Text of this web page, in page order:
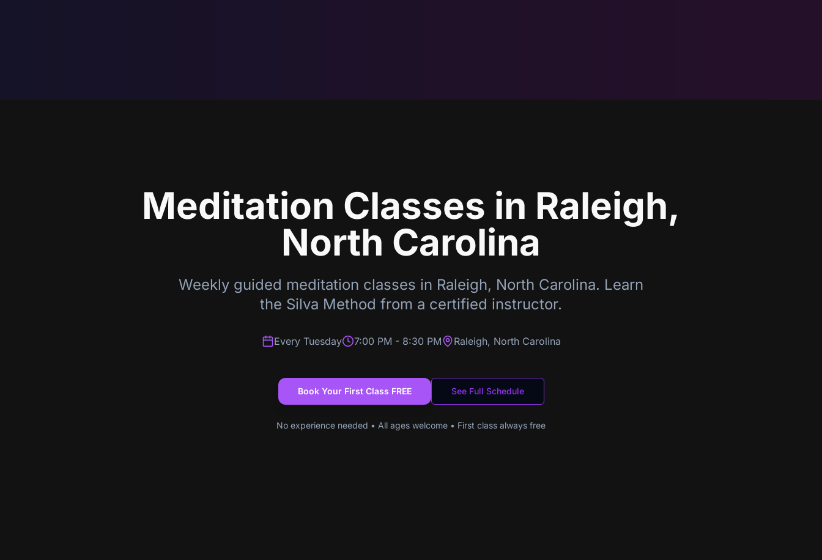
Meditation Classes in Raleigh,
North Carolina
Weekly guided meditation classes in Raleigh, North Carolina. Learn
the Silva Method from a certified instructor.
Every Tuesday 7:00 PM - 8:30 PM Raleigh, North Carolina
Book Your First Class FREE See Full Schedule
No experience needed • All ages welcome • First class always free